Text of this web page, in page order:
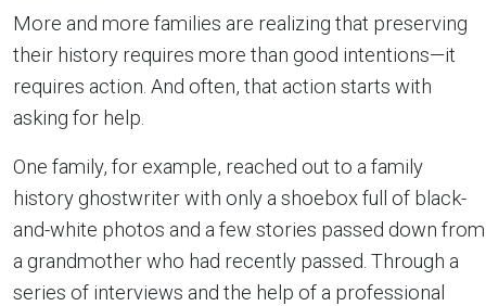
More and more families are realizing that preserving
their history requires more than good intentions—it
requires action. And often, that action starts with
asking for help.
One family, for example, reached out to a family
history ghostwriter with only a shoebox full of black-
and-white photos and a few stories passed down from
a grandmother who had recently passed. Through a
series of interviews and the help of a professional